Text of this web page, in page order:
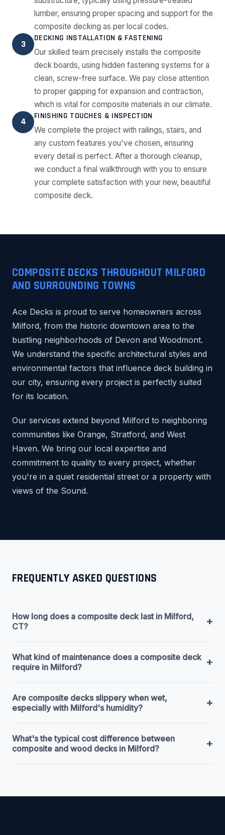
lumber, ensuring proper spacing and support for the
composite decking as per local codes.
3
DECKING INSTALLATION & FASTENING
Our skilled team precisely installs the composite
deck boards, using hidden fastening systems for a
clean, screw-free surface. We pay close attention
to proper gapping for expansion and contraction,
which is vital for composite materials in our climate.
4
FINISHING TOUCHES & INSPECTION
We complete the project with railings, stairs, and
any custom features you've chosen, ensuring
every detail is perfect. After a thorough cleanup,
we conduct a final walkthrough with you to ensure
your complete satisfaction with your new, beautiful
composite deck.
COMPOSITE DECKS THROUGHOUT MILFORD
AND SURROUNDING TOWNS
Ace Decks is proud to serve homeowners across
Milford, from the historic downtown area to the
bustling neighborhoods of Devon and Woodmont.
We understand the specific architectural styles and
environmental factors that influence deck building in
our city, ensuring every project is perfectly suited
for its location.
Our services extend beyond Milford to neighboring
communities like Orange, Stratford, and West
Haven. We bring our local expertise and
commitment to quality to every project, whether
you're in a quiet residential street or a property with
views of the Sound.
FREQUENTLY ASKED QUESTIONS
How long does a composite deck last in Milford,
CT?
+
What kind of maintenance does a composite deck
require in Milford?
+
Are composite decks slippery when wet,
especially with Milford's humidity?
+
What's the typical cost difference between
composite and wood decks in Milford?
+